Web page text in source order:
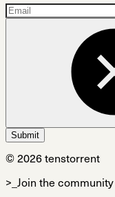
Submit
© 2026 tenstorrent
>_Join the community